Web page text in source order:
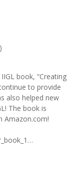
book, “Creating
to provide
also helped new
The book is
Amazon.com!